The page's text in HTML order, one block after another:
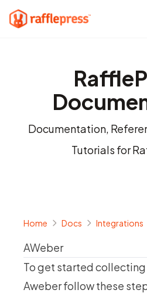
Documentation,
Tutorials for
Home Docs Integrations
AWeber
To get started
Aweber follow these